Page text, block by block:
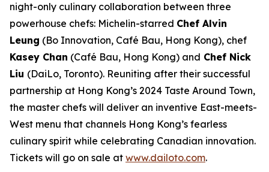
night-only culinary collaboration between three
powerhouse chefs: Michelin-starred Chef Alvin
Leung (Bo Innovation, Café Bau, Hong Kong), chef
Kasey Chan (Café Bau, Hong Kong) and Chef Nick
Liu (DaiLo, Toronto). Reuniting after their successful
partnership at Hong Kong’s 2024 Taste Around Town,
the master chefs will deliver an inventive East-meets-
West menu that channels Hong Kong’s fearless
culinary spirit while celebrating Canadian innovation.
Tickets will go on sale at www.dailoto.com.